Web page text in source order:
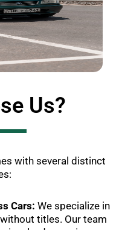
Us?
with several distinct
Cars: We specialize in
titles. Our team